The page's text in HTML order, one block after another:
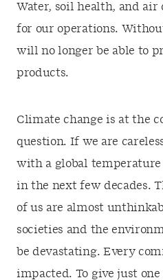
Water, soil health, and air
for our operations.
will no longer be able to
products.
Climate change is at the
question. If we are
with a global temperature
in the next few decades.
of us are almost
societies and the
be devastating. Every
impacted. To give just